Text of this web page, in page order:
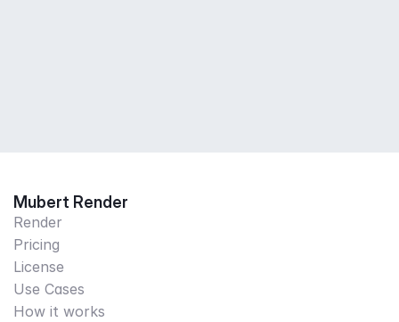
Mubert Render
Render
Pricing
License
Use Cases
How it works